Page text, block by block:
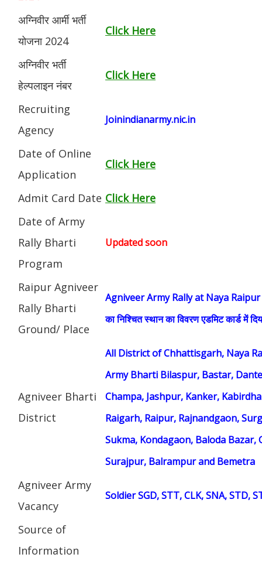
अग्निवीर आर्मी भर्ती
योजना 2024
Click Here
अग्निवीर भर्ती
हेल्पलाइन नंबर
Click Here
Recruiting
Agency
Joinindianarmy.nic.in
Date of Online
Application
Click Here
Admit Card Date Click Here
Date of Army
Rally Bharti
Program
Updated soon
Raipur Agniveer
Rally Bharti
Ground/ Place
Agniveer Army Rally at Naya Raipur
का निश्चित स्थान का विवरण एडमिट कार्ड में
Agniveer Bharti
District
All District of Chhattisgarh, Naya
Army Bharti Bilaspur, Bastar,
Champa, Jashpur, Kanker,
Raigarh, Raipur, Rajnandgaon,
Sukma, Kondagaon, Baloda
Surajpur, Balrampur and Bemetra
Agniveer Army
Vacancy
Soldier SGD, STT, CLK, SNA, STD,
Source of
Information